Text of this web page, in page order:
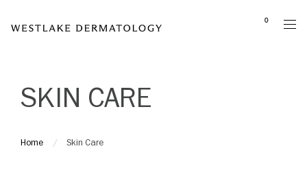
note:
accessibility
0
SKIN CARE
Home Skin Care